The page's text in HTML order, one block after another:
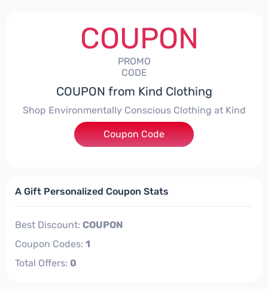
COUPON
PROMO
CODE
COUPON from Kind Clothing
Shop Environmentally Conscious Clothing at Kind
Coupon Code
A Gift Personalized Coupon Stats
Best Discount: COUPON
Coupon Codes: 1
Total Offers: 0